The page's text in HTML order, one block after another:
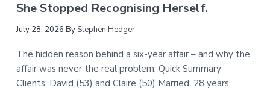
She Stopped Recognising Herself.
July 28, 2026 ByStephen Hedger
The hidden reason behind a six-year affair – and why the
affair was never the real problem. Quick Summary
Clients: David (53) and Claire (50) Married: 28 years